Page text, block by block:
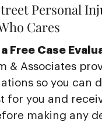
Personal
Cares
Free Case
& Associates
so you can
for you and
making any